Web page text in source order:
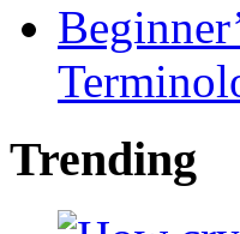
Trending